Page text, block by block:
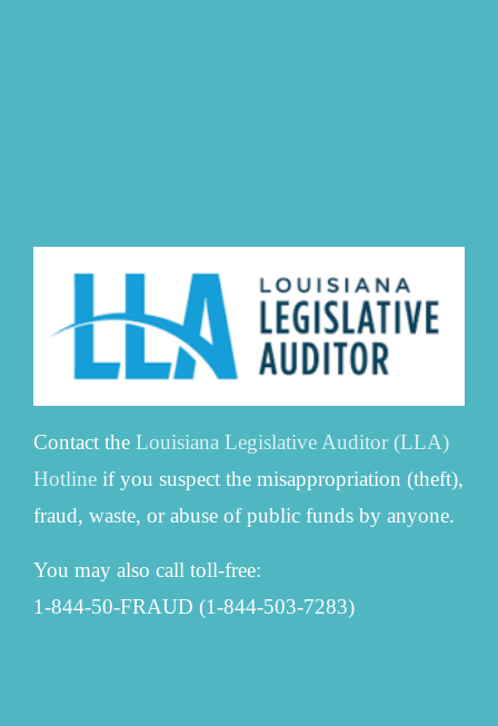
Contact the Louisiana Legislative Auditor (LLA)
Hotline if you suspect the misappropriation (theft),
fraud, waste, or abuse of public funds by anyone.
You may also call toll-free:
1-844-50-FRAUD (1-844-503-7283)